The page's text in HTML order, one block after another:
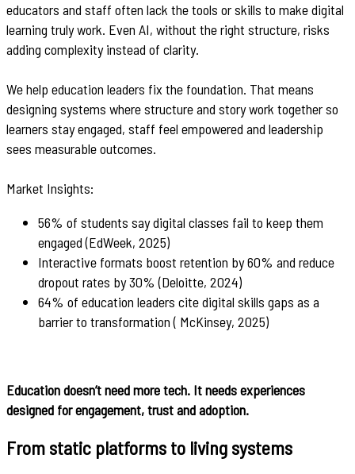
educators and staff often lack the tools or skills to make digital
learning truly work. Even AI, without the right structure, risks
adding complexity instead of clarity.
We help education leaders fix the foundation. That means
designing systems where structure and story work together so
learners stay engaged, staff feel empowered and leadership
sees measurable outcomes.
Market Insights:
56% of students say digital classes fail to keep them
engaged (EdWeek, 2025)
Interactive formats boost retention by 60% and reduce
dropout rates by 30% (Deloitte, 2024)
64% of education leaders cite digital skills gaps as a
barrier to transformation ( McKinsey, 2025)
Education doesn’t need more tech. It needs experiences
designed for engagement, trust and adoption.
From static platforms to living systems